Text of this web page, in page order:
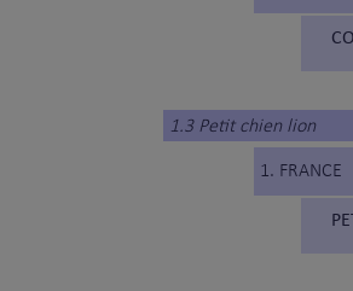
1.3 Petit chien lion
1. FRANCE